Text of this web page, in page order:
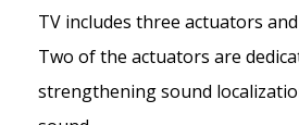
TV includes three actuators
Two of the actuators are
strengthening sound